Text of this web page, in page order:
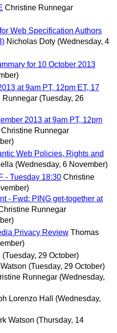
Christine Runnegar
Web Specification Authors
Nicholas Doty (Wednesday, 4
for 10 October 2013
at 9am PT, 12pm ET, 17
Runnegar (Tuesday, 26
2013 at 9am PT, 12pm
Christine Runnegar
Web Policies, Rights and
(Wednesday, 6 November)
- Tuesday 18:30 Christine
- Fwd: PING get-together at
Runnegar
Privacy Review Thomas
(Tuesday, 29 October)
(Tuesday, 29 October)
Runnegar (Wednesday,
Lorenzo Hall
(Wednesday,
Watson (Thursday, 14